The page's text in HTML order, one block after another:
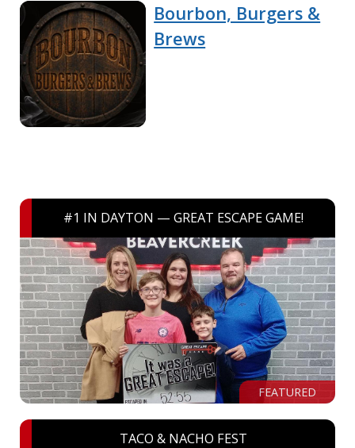
Bourbon, Burgers &
Brews
#1 IN DAYTON — GREAT ESCAPE GAME!
FEATURED
TACO & NACHO FEST